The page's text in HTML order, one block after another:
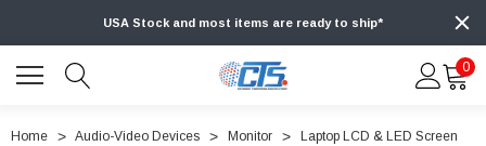
USA Stock and most items are ready to ship*
0
Home Audio-Video Devices Monitor
Laptop LCD & LED Screen